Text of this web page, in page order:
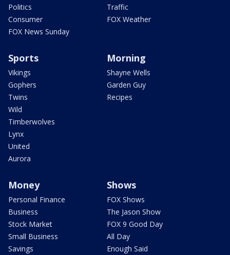
Politics
Consumer
FOX News Sunday
Traffic
FOX Weather
Sports
Vikings
Gophers
Twins
Wild
Timberwolves
Lynx
United
Aurora
Morning
Shayne Wells
Garden Guy
Recipes
Money
Personal Finance
Business
Stock Market
Small Business
Savings
Shows
FOX Shows
The Jason Show
FOX 9 Good Day
All Day
Enough Said